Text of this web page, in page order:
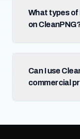
What types of
on
Can I use
commercial